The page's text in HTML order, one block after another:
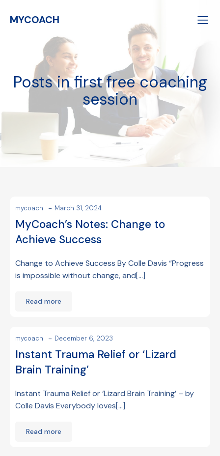
MYCOACH
Posts in first free coaching
session
mycoach - March 31, 2024
MyCoach’s Notes: Change to
Achieve Success
Change to Achieve Success By Colle Davis “Progress
is impossible without change, and[…]
Read more
mycoach - December 6, 2023
Instant Trauma Relief or ‘Lizard
Brain Training’
Instant Trauma Relief or ‘Lizard Brain Training’ – by
Colle Davis Everybody loves[…]
Read more